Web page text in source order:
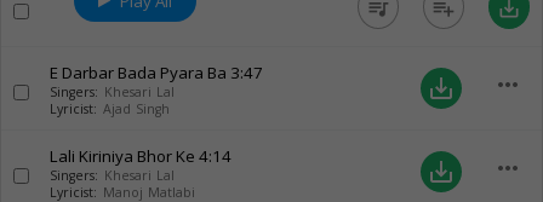
queue_music playlist_add save_alt
E Darbar Bada Pyara Ba 3:47
Singers: Khesari Lal
Lyricist: Ajad Singh
save_alt more_horiz
Lali Kiriniya Bhor Ke 4:14
Singers: Khesari Lal
Lyricist: Manoj Matlabi
save_alt more_horiz